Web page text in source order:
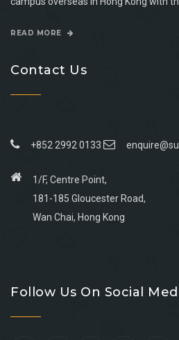
READ MORE
Contact Us
+852 2992 0133
1/F, Centre Point,
181-185 Gloucester Road,
Wan Chai, Hong Kong
facebook
youtube
linkedin
instagram
Follow Us On Social